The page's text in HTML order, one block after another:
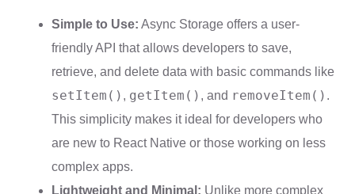
Simple to Use: Async Storage offers a user-
friendly API that allows developers to save,
retrieve, and delete data with basic commands like
setItem() , getItem() , and removeItem() .
This simplicity makes it ideal for developers who
are new to React Native or those working on less
complex apps.
Lightweight and Minimal: Unlike more complex